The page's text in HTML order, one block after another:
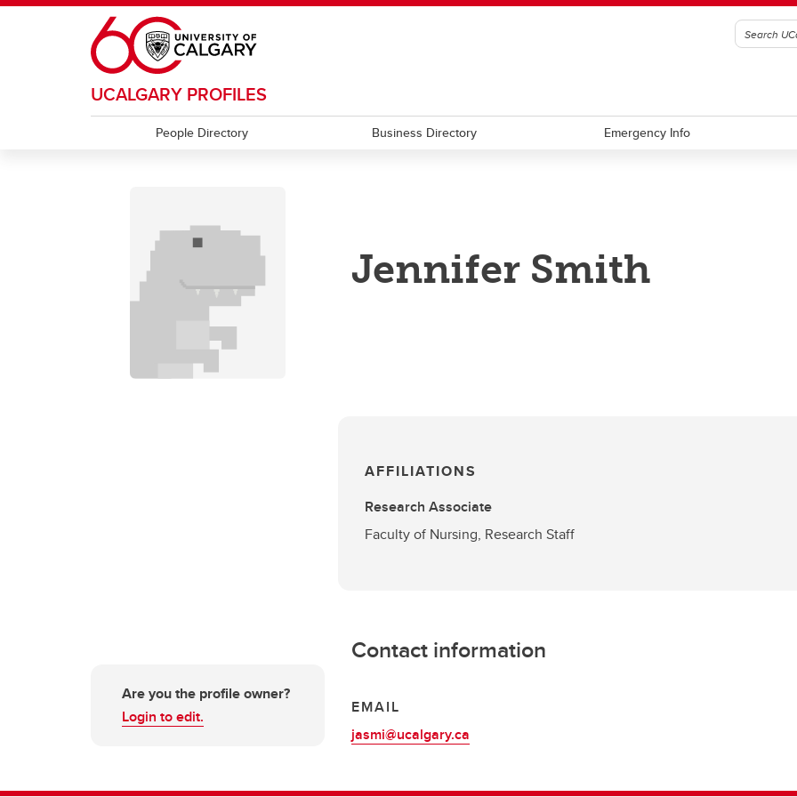
Skip to main content
UCALGARY PROFILES
People Directory Business Directory Emergency Info
Jennifer Smith
Are you the profile owner?
Login to edit.
AFFILIATIONS
Research Associate
Faculty of Nursing, Research Staff
Contact information
EMAIL
jasmi@ucalgary.ca